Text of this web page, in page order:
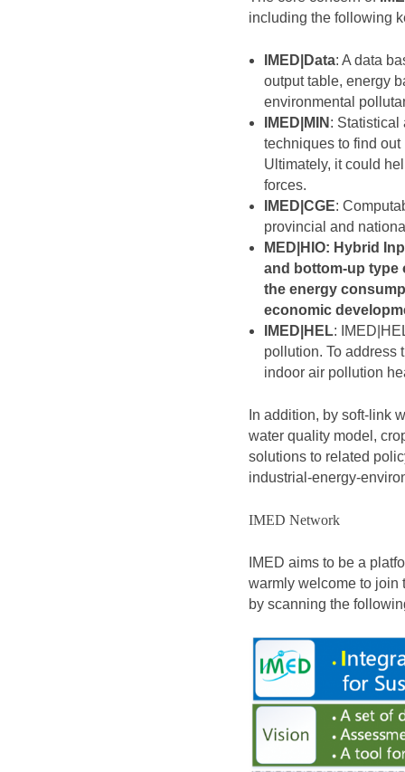
including the following
IMED|Data: A data
output table, energy
environmental
IMED|MIN : Statistical
techniques to find
Ultimately, it could
forces.
IMED|CGE:
provincial and
MED|HIO: Hybrid
and bottom-up type
the energy
economic
IMED|HEL:
pollution. To address
indoor air pollution
In addition, by soft-link
water quality model,
solutions to related
industrial-energy-
IMED Network
IMED aims to be a
warmly welcome to join
by scanning the